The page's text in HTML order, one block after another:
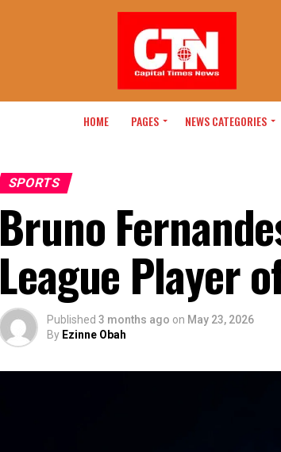
HOME PAGES NEWS CATEGORIES
SPORTS
Bruno
League Player
Published 3 months ago on May 23, 2026
By Ezinne Obah